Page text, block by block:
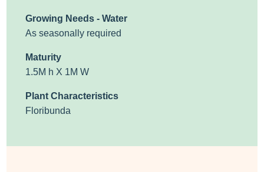
Growing Needs - Water
As seasonally required
Maturity
1.5M h X 1M W
Plant Characteristics
Floribunda